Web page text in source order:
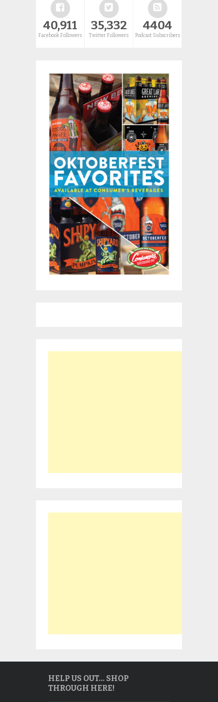
40,911
Facebook Followers
35,332
Twitter Followers
4404
Podcast Subscribers
HELP US OUT… SHOP
THROUGH HERE!